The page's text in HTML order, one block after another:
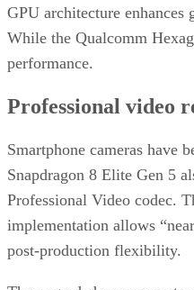
GPU architecture
While the Qualcomm
performance.
Professional video
Smartphone cameras have
Snapdragon 8 Elite Gen 5
Professional Video codec.
implementation allows
post-production flexibility.